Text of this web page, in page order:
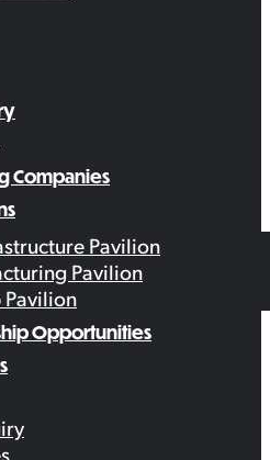
Companies
Pavilion
Pavilion
Pavilion
Opportunities